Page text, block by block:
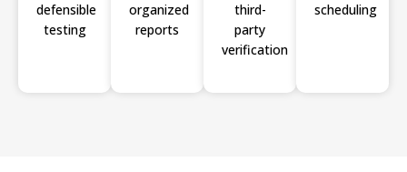
defensible
testing
organized
reports
third-
party
verification
scheduling